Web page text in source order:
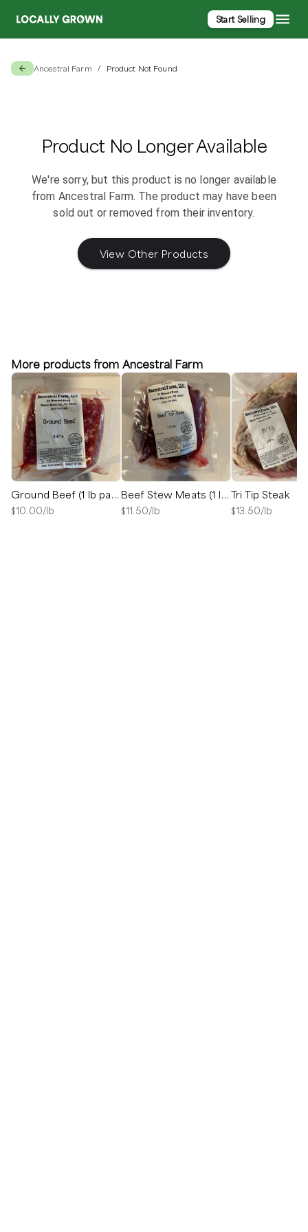
Start Selling
Ancestral Farm / Product Not Found
Product No Longer Available
We're sorry, but this product is no longer available
from Ancestral Farm. The product may have been
sold out or removed from their inventory.
View Other Products
More products from Ancestral Farm
Ground Beef (1 lb package)
$10.00/lb
Beef Stew Meats (1 lb package)
$11.50/lb
Tri Tip Steak
$13.50/lb